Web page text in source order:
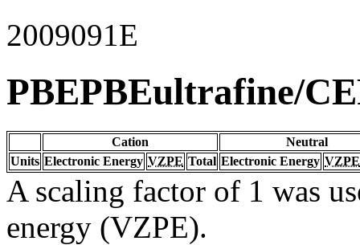
2009091E
PBEPBEultrafine/
Cation
Neutral
Units Electronic Energy VZPE Total Electronic Energy VZPE
A scaling factor of 1 was
energy (VZPE).